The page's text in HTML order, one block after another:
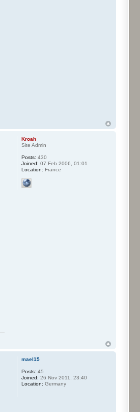
Kroah
Site Admin
Posts: 430
Joined: 07 Feb 2006, 01:01
Location: France
mael15
Posts: 45
Joined: 26 Nov 2011, 23:40
Location: Germany